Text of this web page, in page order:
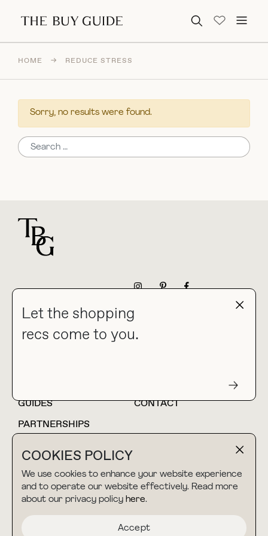
Search for:
COOKIES POLICY
We use cookies to enhance your website experience
and to operate our website effectively. Read more
about our privacy policy here.
Accept
Let the shopping
recs come to you.
HOME → REDUCE STRESS
Sorry, no results were found.
Search for:
collab@thebuyguide.com
For press inquiries
HOME
BLOG
GUIDES
CONTACT
PARTNERSHIPS
TERMS & CONDITIONS
PRIVACY POLICY